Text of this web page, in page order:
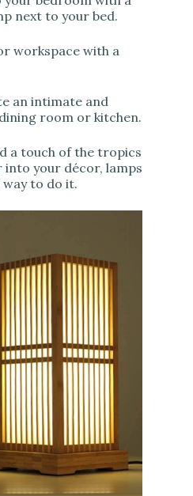
next to your bed.
workspace with a
an intimate and
room or kitchen.
a touch of the tropics
your décor, lamps
way to do it.